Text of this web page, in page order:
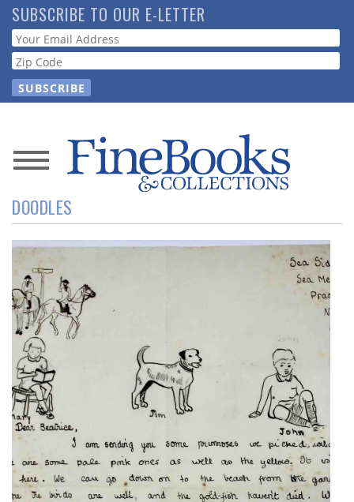
Skip
to
main
content
SUBSCRIBE TO OUR E-LETTER
Webform
News
Magazine
Store
Resource
Guide
Subscribe
Calendar
Contact
Us
DOODLES